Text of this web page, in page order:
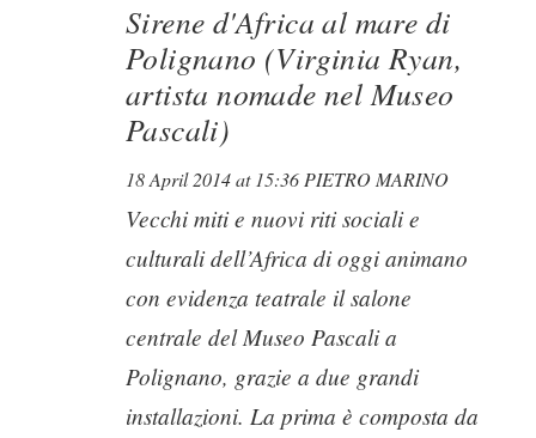
Sirene d'Africa al mare di
Polignano (Virginia Ryan,
artista nomade nel Museo
Pascali)
18 April 2014 at 15:36 PIETRO MARINO
Vecchi miti e nuovi riti sociali e
culturali dell’Africa di oggi animano
con evidenza teatrale il salone
centrale del Museo Pascali a
Polignano, grazie a due grandi
installazioni. La prima è composta da